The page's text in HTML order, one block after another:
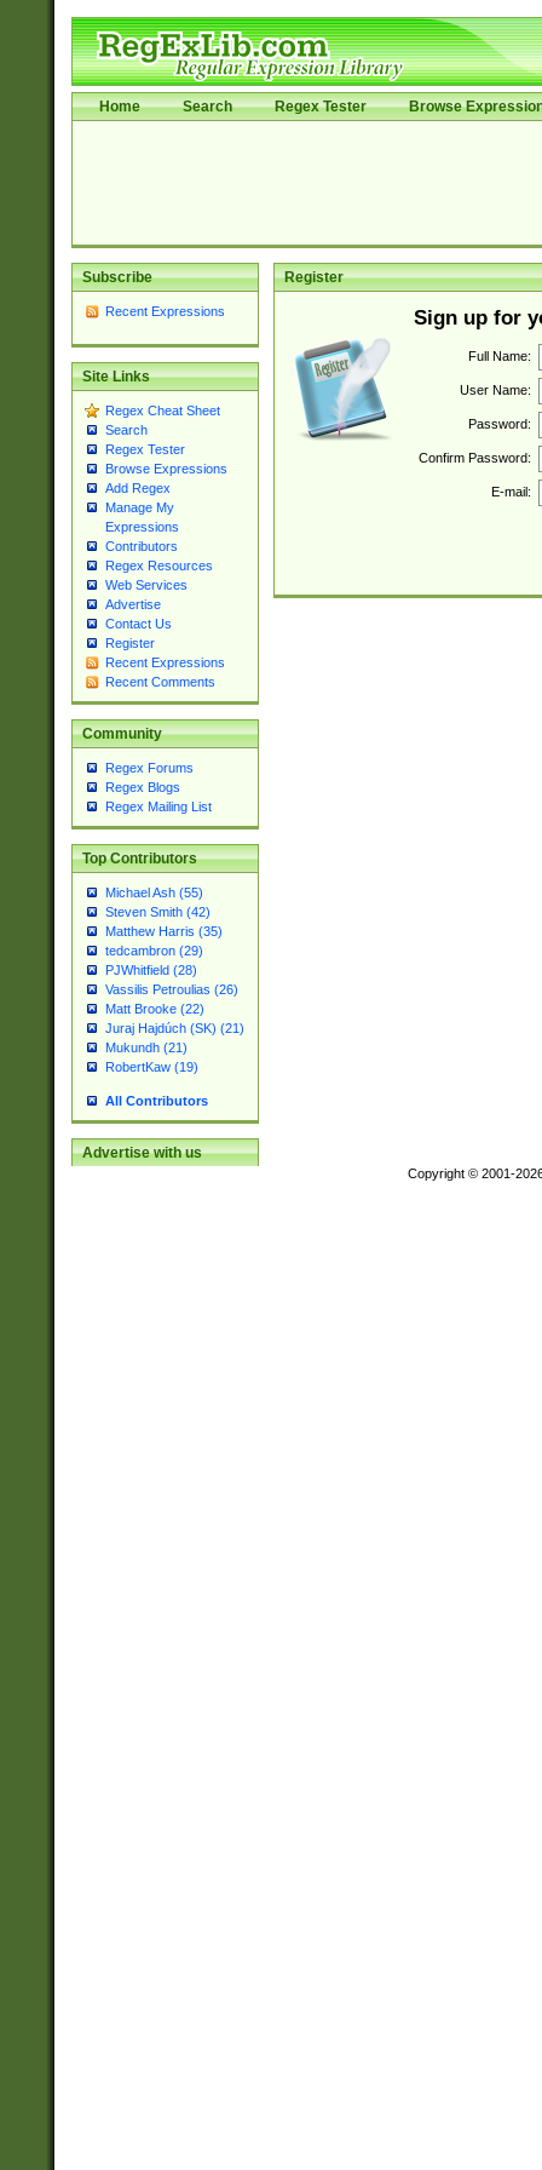
Home Search Regex Tester Browse
Subscribe
Recent Expressions
Site Links
Regex Cheat Sheet
Search
Regex Tester
Browse Expressions
Add Regex
Manage My
Expressions
Contributors
Regex Resources
Web Services
Advertise
Contact Us
Register
Recent Expressions
Recent Comments
Community
Regex Forums
Regex Blogs
Regex Mailing List
Top Contributors
Michael Ash (55)
Steven Smith (42)
Matthew Harris (35)
tedcambron (29)
PJWhitfield (28)
Vassilis Petroulias (26)
Matt Brooke (22)
Juraj Hajdúch (SK) (21)
Mukundh (21)
RobertKaw (19)
All Contributors
Advertise with us
Register
Sign up for
Full Name:
User Name:
Password:
Confirm Password:
E-mail:
Copyright © 2001-